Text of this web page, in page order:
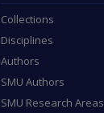
Collections
Disciplines
Authors
SMU Authors
SMU Research Areas